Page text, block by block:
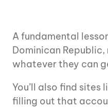
A fundamental
Dominican
whatever they can
You’ll also find
filling out that